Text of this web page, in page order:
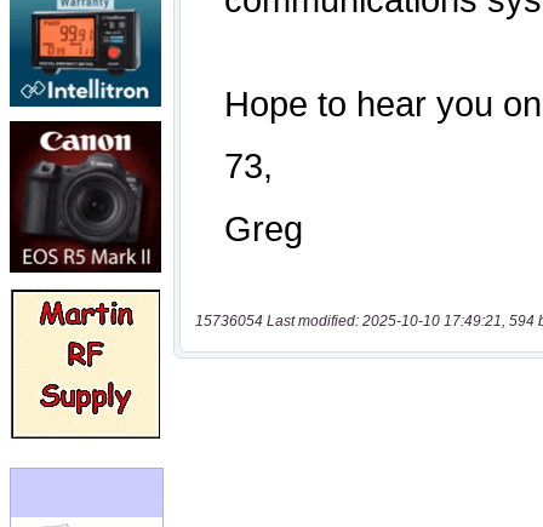
15736054 Last modified: 2025-10-10 17:49:21, 594